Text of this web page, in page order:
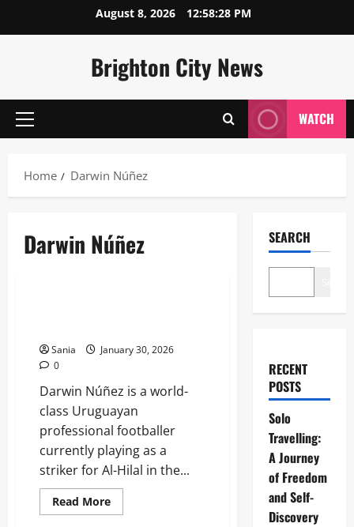
August 8, 2026 12:58:28 PM
Brighton City News
Primary
WATCH
Home Darwin Núñez
Darwin Núñez
Sania
January 30, 2026
0
Darwin Núñez is a world-
class Uruguayan
professional footballer
currently playing as a
striker for Al-Hilal in the...
Read MoreRead
more
SEARCH
RECENT
POSTS
Solo
Travelling:
A Journey
of Freedom
and Self-
Discovery